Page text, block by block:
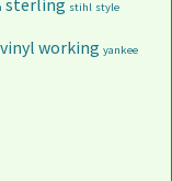
sterling stihl style
vinyl working yankee